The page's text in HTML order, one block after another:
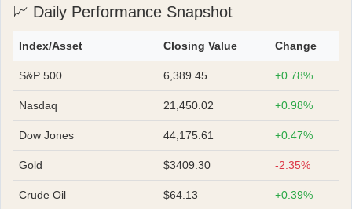
📈 Daily Performance Snapshot
Index/Asset Closing Value Change
S&P 500 6,389.45 +0.78%
Nasdaq 21,450.02 +0.98%
Dow Jones 44,175.61 +0.47%
Gold $3409.30 -2.35%
Crude Oil $64.13 +0.39%